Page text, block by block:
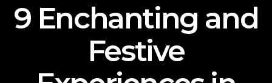
9 Enchanting and
Festive